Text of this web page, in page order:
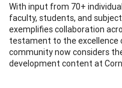
With input from 70+
faculty, students, and
exemplifies collaboration
testament to the
community now considers
development content at